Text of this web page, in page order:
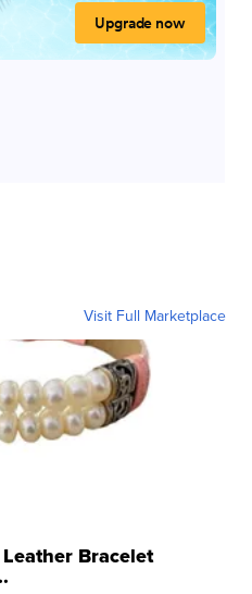
Visit Full Marketplace
Bracelet